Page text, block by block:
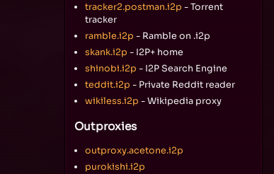
tracker2.postman.i2p - Torrent
tracker
ramble.i2p - Ramble on .i2p
skank.i2p - I2P+ home
shinobi.i2p - I2P Search Engine
teddit.i2p - Private Reddit reader
wikiless.i2p - Wikipedia proxy
Outproxies
outproxy.acetone.i2p
purokishi.i2p